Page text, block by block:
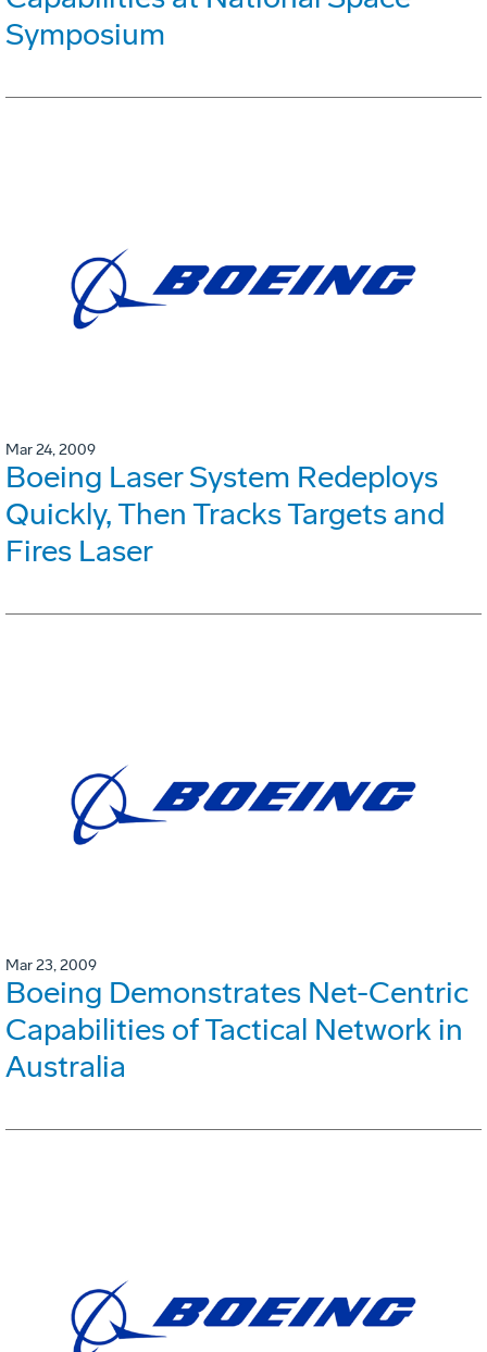
Symposium
Mar 24, 2009
Boeing Laser System Redeploys
Quickly, Then Tracks Targets and
Fires Laser
Mar 23, 2009
Boeing Demonstrates Net-Centric
Capabilities of Tactical Network in
Australia